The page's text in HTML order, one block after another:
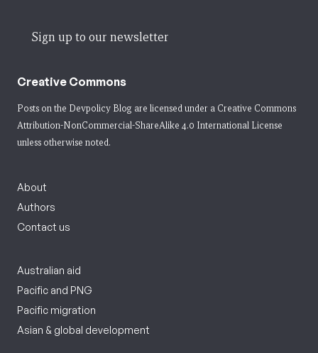
Sign up to our newsletter
Creative Commons
Posts on the Devpolicy Blog are licensed under a Creative Commons
Attribution-NonCommercial-ShareAlike 4.0 International License
unless otherwise noted.
About
Authors
Contact us
Australian aid
Pacific and PNG
Pacific migration
Asian & global development